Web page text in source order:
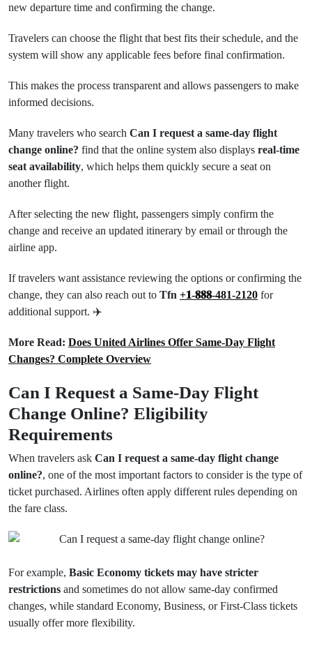
new departure time and confirming the change.
Travelers can choose the flight that best fits their schedule, and the
system will show any applicable fees before final confirmation.
This makes the process transparent and allows passengers to make
informed decisions.
Many travelers who search Can I request a same-day flight
change online? find that the online system also displays real-time
seat availability, which helps them quickly secure a seat on
another flight.
After selecting the new flight, passengers simply confirm the
change and receive an updated itinerary by email or through the
airline app.
If travelers want assistance reviewing the options or confirming the
change, they can also reach out to Tfn +𝟏-𝟖𝟖𝟖-481-2120 for
additional support. ✈️
More Read: Does United Airlines Offer Same-Day Flight
Changes? Complete Overview
Can I Request a Same-Day Flight
Change Online? Eligibility
Requirements
When travelers ask Can I request a same-day flight change
online?, one of the most important factors to consider is the type of
ticket purchased. Airlines often apply different rules depending on
the fare class.
For example, Basic Economy tickets may have stricter
restrictions and sometimes do not allow same-day confirmed
changes, while standard Economy, Business, or First-Class tickets
usually offer more flexibility.